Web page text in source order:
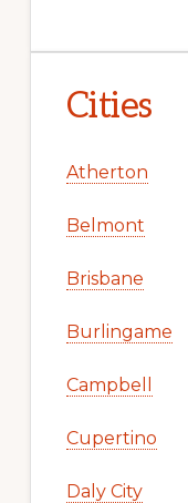
Cities
Atherton
Belmont
Brisbane
Burlingame
Campbell
Cupertino
Daly City